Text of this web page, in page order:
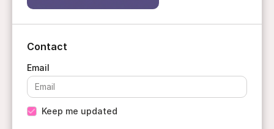
Contact
Keep me updated